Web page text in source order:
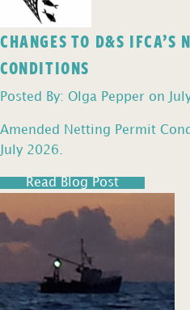
CHANGES TO D&S IFCA’S
CONDITIONS
Posted By: Olga Pepper on
Amended Netting Permit
July 2026.
Read Blog Post